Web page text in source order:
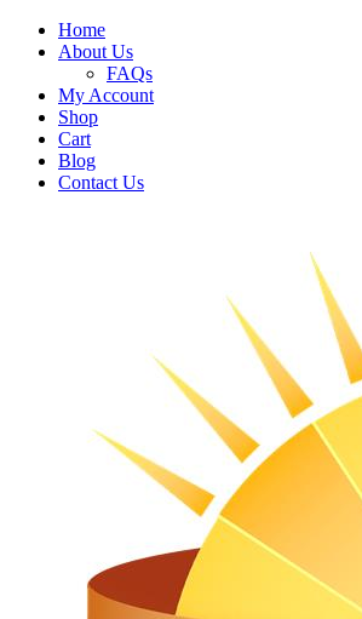
Home
About Us
FAQs
My Account
Shop
Cart
Blog
Contact Us